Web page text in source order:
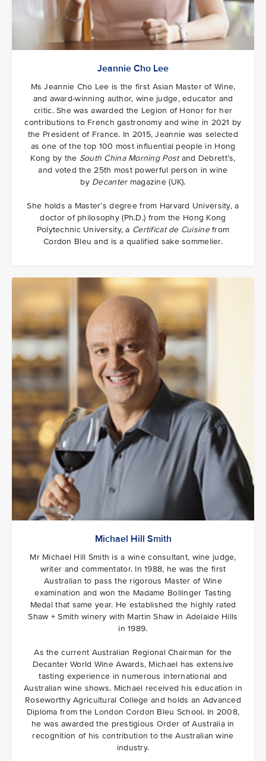
Jeannie Cho Lee
Ms Jeannie Cho Lee is the first Asian Master of Wine,
and award-winning author, wine judge, educator and
critic. She was awarded the Legion of Honor for her
contributions to French gastronomy and wine in 2021 by
the President of France. In 2015, Jeannie was selected
as one of the top 100 most influential people in Hong
Kong by the South China Morning Postand Debrett’s,
and voted the 25th most powerful person in wine
by Decantermagazine (UK).
She holds a Master’s degree from Harvard University, a
doctor of philosophy (Ph.D.) from the Hong Kong
Polytechnic University, a Certificat de Cuisinefrom
Cordon Bleu and is a qualified sake sommelier.
Michael Hill Smith
Mr Michael Hill Smith is a wine consultant, wine judge,
writer and commentator. In 1988, he was the first
Australian to pass the rigorous Master of Wine
examination and won the Madame Bollinger Tasting
Medal that same year. He established the highly rated
Shaw + Smith winery with Martin Shaw in Adelaide Hills
in 1989.
As the current Australian Regional Chairman for the
Decanter World Wine Awards, Michael has extensive
tasting experience in numerous international and
Australian wine shows. Michael received his education in
Roseworthy Agricultural College and holds an Advanced
Diploma from the London Cordon Bleu School. In 2008,
he was awarded the prestigious Order of Australia in
recognition of his contribution to the Australian wine
industry.